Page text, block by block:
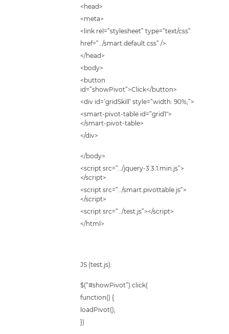
<head>
<meta>
<link rel=”stylesheet” type=”text/css”
href=”../smart.default.css” />
</head>
<body>
<button
id=”showPivot”>Click</button>
<div id=’gridSkill’ style=”width: 90%;”>
<smart-pivot-table id=”grid1″>
</smart-pivot-table>
</div>
</body>
<script src=”../jquery-3.3.1.min.js”>
</script>
<script src=”../smart.pivottable.js”>
</script>
<script src=”../test.js”></script>
</html>
JS (test.js):
$(“#showPivot”).click(
function() {
loadPivot();
})